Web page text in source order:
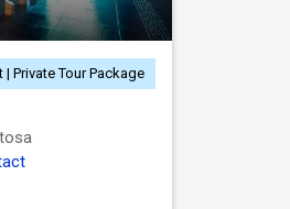
| Private Tour Package